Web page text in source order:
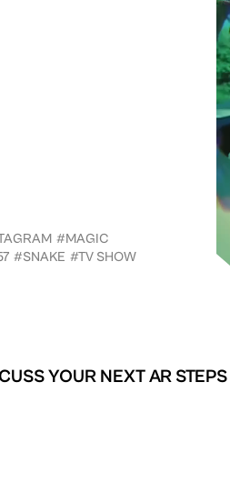
#MAGIC
#SNAKE #TV SHOW
YOUR NEXT AR STEPS